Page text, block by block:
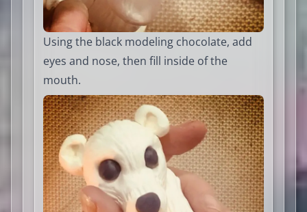
Using the black modeling chocolate, add
eyes and nose, then fill inside of the
mouth.